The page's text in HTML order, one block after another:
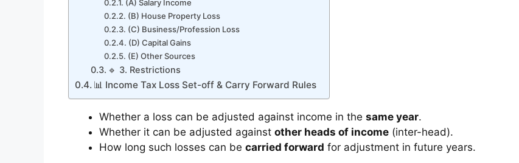
(A) Salary Income
(B) House Property Loss
(C) Business/Profession Loss
(D) Capital Gains
(E) Other Sources
🔹 3. Restrictions
📊 Income Tax Loss Set-off & Carry Forward Rules
Whether a loss can be adjusted against income in the same year.
Whether it can be adjusted against other heads of income (inter-head).
How long such losses can be carried forward for adjustment in future years.